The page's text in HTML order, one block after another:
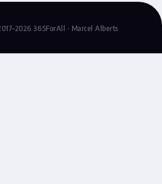
365ForAll · Marcel Alberts